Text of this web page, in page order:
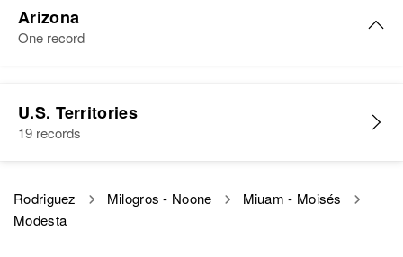
Arizona
One record
Birth
Rich St, Jerome, Yavapai,
U.S. Territories
19 records
Rodriguez Milogros - Noone
Miuam - Moisés
Modesta